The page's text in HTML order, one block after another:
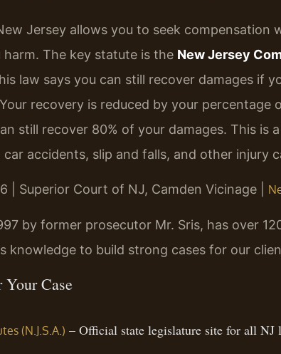
Jersey allows you to seek compensation
harm. The key statute is the New Jersey
law says you can still recover damages if
recovery is reduced by your percentage
still recover 80% of your damages. This is
accidents, slip and falls, and other injury
| Superior Court of NJ, Camden Vicinage |
by former prosecutor Mr. Sris, has over
knowledge to build strong cases for our
Your Case
(N.J.S.A.) – Official state legislature site for all NJ